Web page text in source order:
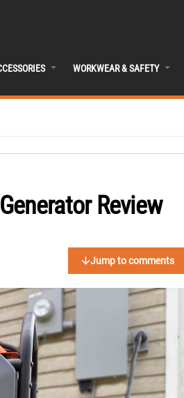
WORKWEAR & SAFETY
Review
Jump to comments